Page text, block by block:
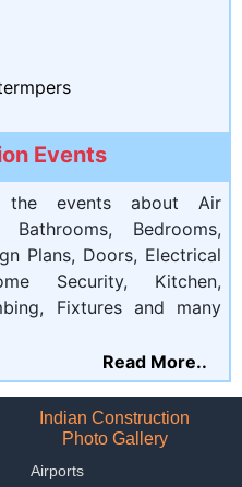
Events
events about Air
Bathrooms, Bedrooms,
Plans, Doors, Electrical
Security, Kitchen,
Fixtures and many
Read More..
Indian Construction
Photo Gallery
Airports